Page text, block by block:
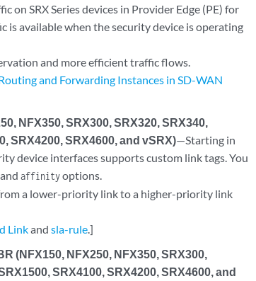
on SRX Series devices in Provider Edge (PE) for
available when the security device is operating
and more efficient traffic flows.
and Forwarding Instances in SD-WAN
NFX350, SRX300, SRX320, SRX340,
SRX4200, SRX4600, and vSRX)—Starting in
device interfaces supports custom link tags. You
andaffinityoptions.
a lower-priority link to a higher-priority link
Linkandsla-rule.]
(NFX150, NFX250, NFX350, SRX300,
SRX4100, SRX4200, SRX4600, and